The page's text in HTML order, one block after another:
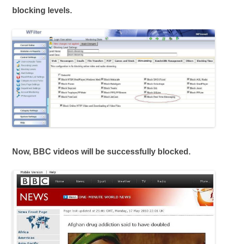
blocking levels.
Now, BBC videos will be successfully blocked.